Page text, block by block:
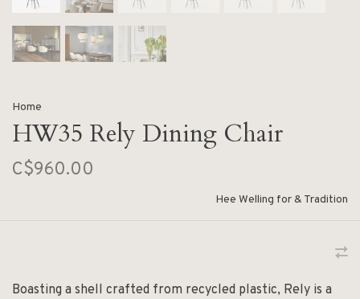
Home
HW35 Rely Dining Chair
C$960.00
Hee Welling for & Tradition
Boasting a shell crafted from recycled plastic, Rely is a